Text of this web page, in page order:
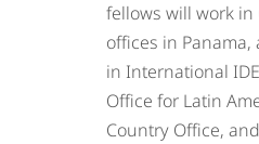
fellows will work in
offices in Panama,
in International
Office for Latin
Country Office,